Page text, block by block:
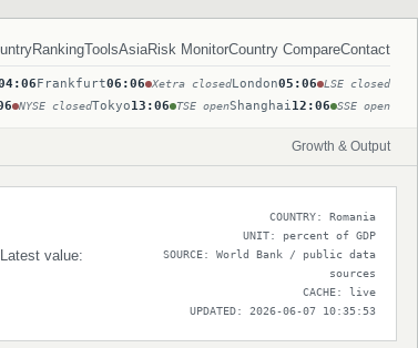
RankingToolsAsiaRisk MonitorCountry CompareContact
Frankfurt06:06 Xetra closedLondon05:06 LSE closed
NYSE closedTokyo13:06 TSE openShanghai12:06 SSE open
Growth & Output
value:
COUNTRY: Romania
UNIT: percent of GDP
SOURCE: World Bank / public data
sources
CACHE: live
UPDATED: 2026-06-07 10:35:53